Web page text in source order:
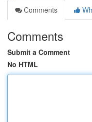
Comments
Comments
Submit a Comment
No HTML